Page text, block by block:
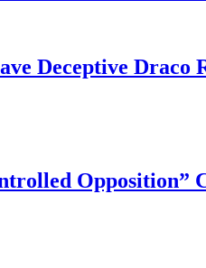
Deceptive Draco
Opposition”